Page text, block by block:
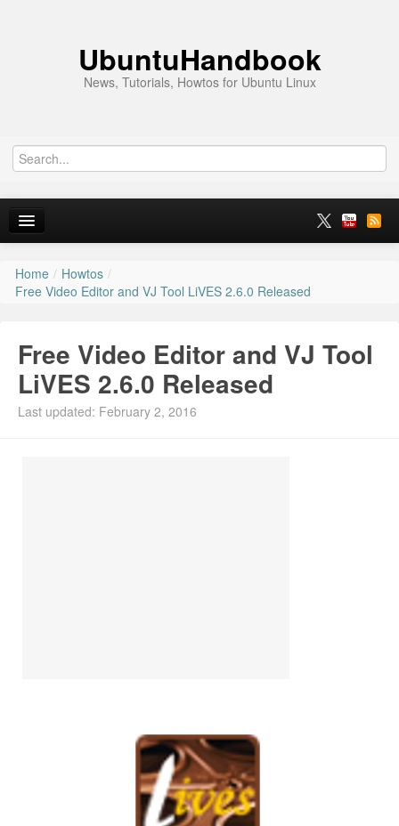
UbuntuHandbook
News, Tutorials, Howtos for Ubuntu Linux
Home
News
Ubuntu PPAs
Install Ubuntu 26.04
Home / Howtos /
Free Video Editor and VJ Tool LiVES 2.6.0 Released
Free Video Editor and VJ Tool
LiVES 2.6.0 Released
Last updated: February 2, 2016